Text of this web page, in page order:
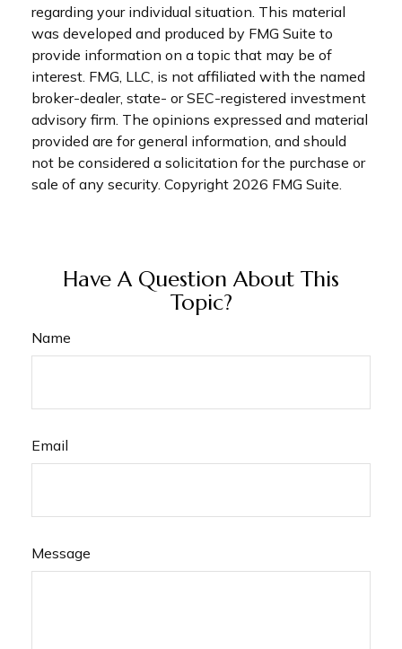
regarding your individual situation. This material
was developed and produced by FMG Suite to
provide information on a topic that may be of
interest. FMG, LLC, is not affiliated with the named
broker-dealer, state- or SEC-registered investment
advisory firm. The opinions expressed and material
provided are for general information, and should
not be considered a solicitation for the purchase or
sale of any security. Copyright 2026 FMG Suite.
Have A Question About This
Topic?
Name
Email
Message